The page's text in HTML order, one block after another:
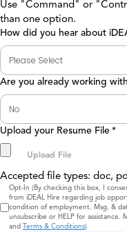
Use "Command" or
than one option.
How did you hear about
Are you already working
Upload your Resume File *
Accepted file types: doc,
Consent
Opt-In (By checking this box, I
from iDEAL Hire regarding job
condition of employment. Msg. &
unsubscribe or HELP for
and Terms & Conditions)